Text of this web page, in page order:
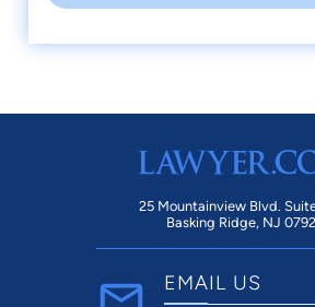
25 Mountainview Blvd.
Basking Ridge, NJ
EMAIL US